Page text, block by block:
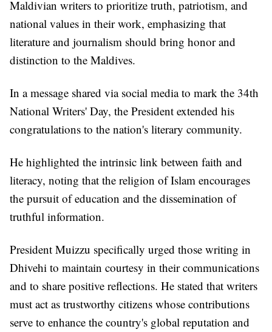
Maldivian writers to prioritize truth, patriotism, and
national values in their work, emphasizing that
literature and journalism should bring honor and
distinction to the Maldives.
In a message shared via social media to mark the 34th
National Writers' Day, the President extended his
congratulations to the nation's literary community.
He highlighted the intrinsic link between faith and
literacy, noting that the religion of Islam encourages
the pursuit of education and the dissemination of
truthful information.
President Muizzu specifically urged those writing in
Dhivehi to maintain courtesy in their communications
and to share positive reflections. He stated that writers
must act as trustworthy citizens whose contributions
serve to enhance the country's global reputation and